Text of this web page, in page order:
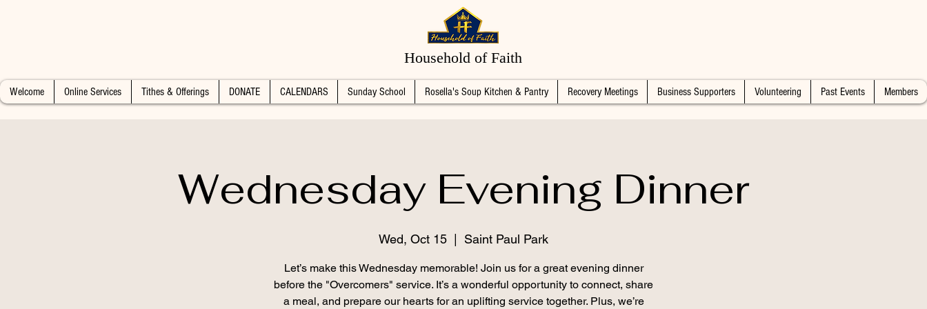
Household of Faith
Welcome Online Services Tithes & Offerings DONATE CALENDARS Sunday School Rosella's Soup Kitchen & Pantry Recovery Meetings Business Supporters Volunteering Past Events Members
Wednesday Evening Dinner
Wed, Oct 15 Saint Paul Park
Let’s make this Wednesday memorable! Join us for a great evening dinner
before the "Overcomers" service. It’s a wonderful opportunity to connect, share
a meal, and prepare our hearts for an uplifting service together. Plus, we’re